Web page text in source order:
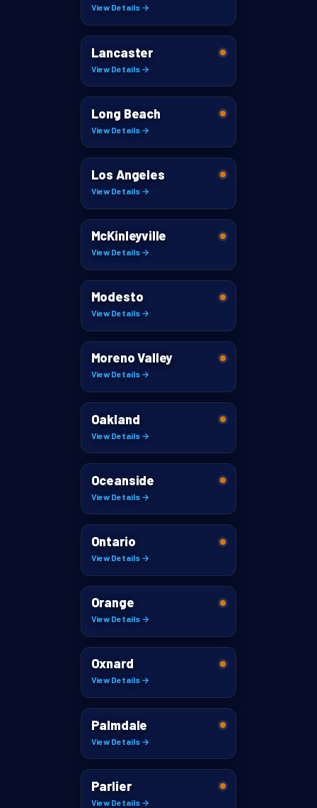
View Details →
Lancaster
View Details →
Long Beach
View Details →
Los Angeles
View Details →
McKinleyville
View Details →
Modesto
View Details →
Moreno Valley
View Details →
Oakland
View Details →
Oceanside
View Details →
Ontario
View Details →
Orange
View Details →
Oxnard
View Details →
Palmdale
View Details →
Parlier
View Details →